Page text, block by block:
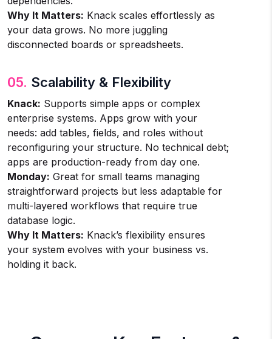
Why It Matters: Knack scales effortlessly as
your data grows. No more juggling
disconnected boards or spreadsheets.
05. Scalability & Flexibility
Knack: Supports simple apps or complex
enterprise systems. Apps grow with your
needs: add tables, fields, and roles without
reconfiguring your structure. No technical debt;
apps are production-ready from day one.
Monday: Great for small teams managing
straightforward projects but less adaptable for
multi-layered workflows that require true
database logic.
Why It Matters: Knack’s flexibility ensures
your system evolves with your business vs.
holding it back.